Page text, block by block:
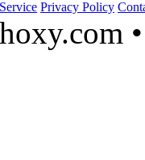
Privacy Policy